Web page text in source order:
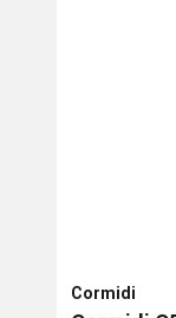
Cormidi